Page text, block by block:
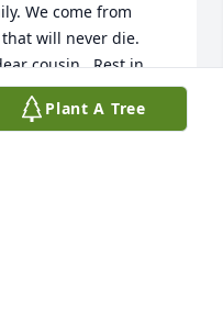
We come from
will never die.
cousin.  Rest in
to await our arrival
Plant A Tree